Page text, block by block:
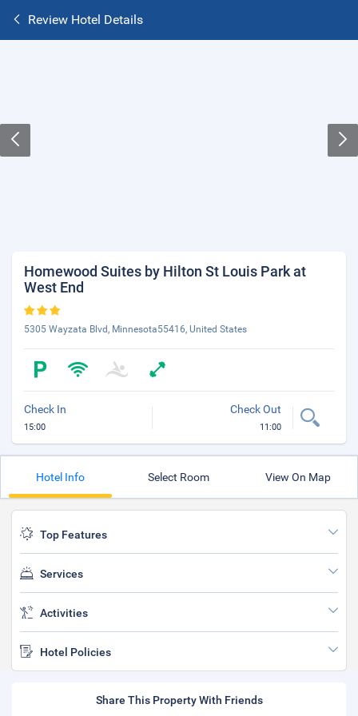
Review Hotel Details
Homewood Suites by Hilton St Louis Park at
West End
5305 Wayzata Blvd, Minnesota55416, United States
Check In
15:00
Check Out
11:00
Hotel Info Select Room View On Map
Top Features
Services
Activities
Hotel Policies
Share This Property With Friends